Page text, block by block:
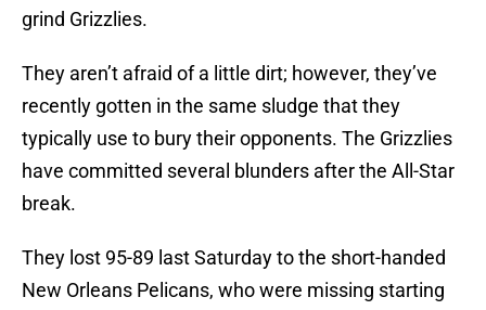
grind Grizzlies.
They aren’t afraid of a little dirt; however, they’ve
recently gotten in the same sludge that they
typically use to bury their opponents. The Grizzlies
have committed several blunders after the All-Star
break.
They lost 95-89 last Saturday to the short-handed
New Orleans Pelicans, who were missing starting